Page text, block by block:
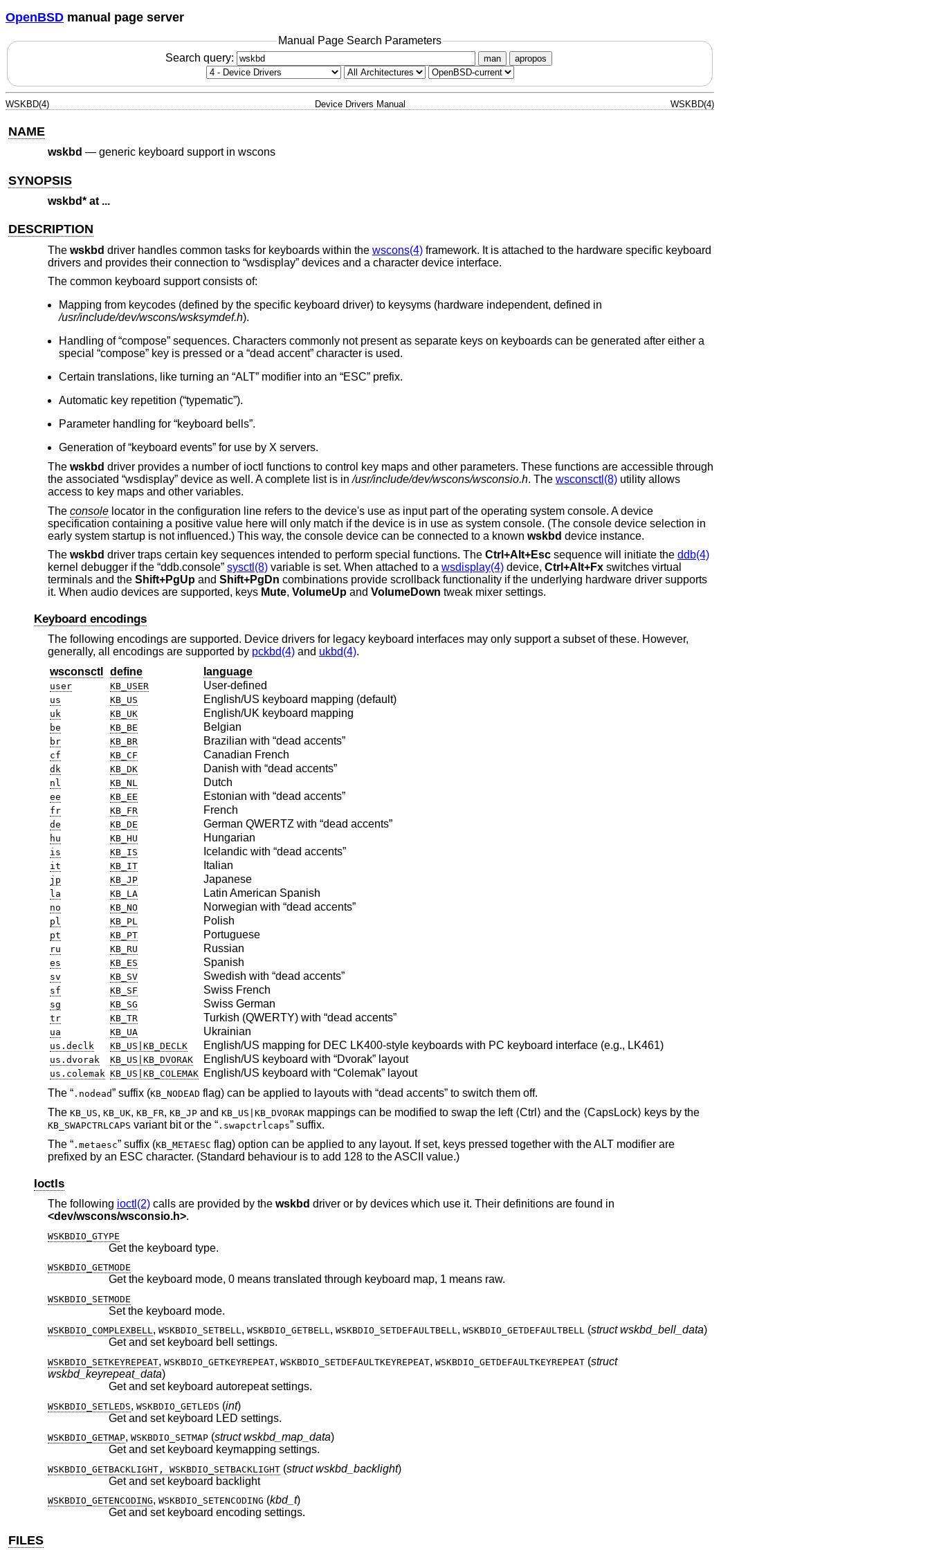
OpenBSD manual page server
Manual Page Search Parameters
Search query:
man apropos
WSKBD(4) Device Drivers Manual WSKBD(4)
NAME
wskbd — generic keyboard support in wscons
SYNOPSIS
wskbd* at ...
DESCRIPTION
The wskbd driver handles common tasks for keyboards within the wscons(4)framework. It is attached to the hardware specific keyboard
drivers and provides their connection to “wsdisplay” devices and a character device interface.
The common keyboard support consists of:
Mapping from keycodes (defined by the specific keyboard driver) to keysyms (hardware independent, defined in
/usr/include/dev/wscons/wsksymdef.h).
Handling of “compose” sequences. Characters commonly not present as separate keys on keyboards can be generated after either a
special “compose” key is pressed or a “dead accent” character is used.
Certain translations, like turning an “ALT” modifier into an “ESC” prefix.
Automatic key repetition (“typematic”).
Parameter handling for “keyboard bells”.
Generation of “keyboard events” for use by X servers.
The wskbd driver provides a number of ioctl functions to control key maps and other parameters. These functions are accessible through
the associated “wsdisplay” device as well. A complete list is in/usr/include/dev/wscons/wsconsio.h. The wsconsctl(8)utility allows
access to key maps and other variables.
The consolelocator in the configuration line refers to the device's use as input part of the operating system console. A device
specification containing a positive value here will only match if the device is in use as system console. (The console device selection in
early system startup is not influenced.) This way, the console device can be connected to a known wskbd device instance.
The wskbd driver traps certain key sequences intended to perform special functions. The Ctrl+Alt+Escsequence will initiate the ddb(4)
kernel debugger if the “ddb.console” sysctl(8)variable is set. When attached to a wsdisplay(4)device, Ctrl+Alt+Fxswitches virtual
terminals and the Shift+PgUpand Shift+PgDn combinations provide scrollback functionality if the underlying hardware driver supports
it. When audio devices are supported, keys Mute, VolumeUpand VolumeDown tweak mixer settings.
Keyboard encodings
The following encodings are supported. Device drivers for legacy keyboard interfaces may only support a subset of these. However,
generally, all encodings are supported by pckbd(4)and ukbd(4).
wsconsctl
define language
user KB_USER User-defined
us KB_US English/US keyboard mapping (default)
uk KB_UK English/UK keyboard mapping
be KB_BE Belgian
br KB_BR Brazilian with “dead accents”
cf KB_CF Canadian French
dk KB_DK Danish with “dead accents”
nl KB_NL Dutch
ee KB_EE Estonian with “dead accents”
fr KB_FR French
de KB_DE German QWERTZ with “dead accents”
hu KB_HU Hungarian
is KB_IS Icelandic with “dead accents”
it KB_IT Italian
jp KB_JP Japanese
la KB_LA Latin American Spanish
no KB_NO Norwegian with “dead accents”
pl KB_PL Polish
pt KB_PT Portuguese
ru KB_RU Russian
es KB_ES Spanish
sv KB_SV Swedish with “dead accents”
sf KB_SF Swiss French
sg KB_SG Swiss German
tr KB_TR Turkish (QWERTY) with “dead accents”
ua KB_UA Ukrainian
us.declk KB_US|KB_DECLK English/US mapping for DEC LK400-style keyboards with PC keyboard interface (e.g., LK461)
us.dvorak KB_US|KB_DVORAK English/US keyboard with “Dvorak” layout
us.colemak KB_US|KB_COLEMAK
English/US keyboard with “Colemak” layout
The “.nodead” suffix (KB_NODEAD flag) can be applied to layouts with “dead accents” to switch them off.
The KB_US, KB_UK, KB_FR, KB_JPand KB_US|KB_DVORAKmappings can be modified to swap the left ⟨Ctrl⟩ and the ⟨CapsLock⟩ keys by the
KB_SWAPCTRLCAPS variant bit or the “.swapctrlcaps” suffix.
The “.metaesc” suffix (KB_METAESC flag) option can be applied to any layout. If set, keys pressed together with the ALT modifier are
prefixed by an ESC character. (Standard behaviour is to add 128 to the ASCII value.)
Ioctls
The following ioctl(2)calls are provided by the wskbd driver or by devices which use it. Their definitions are found in
<dev/wscons/wsconsio.h>.
WSKBDIO_GTYPE
Get the keyboard type.
WSKBDIO_GETMODE
Get the keyboard mode, 0 means translated through keyboard map, 1 means raw.
WSKBDIO_SETMODE
Set the keyboard mode.
WSKBDIO_COMPLEXBELL, WSKBDIO_SETBELL, WSKBDIO_GETBELL, WSKBDIO_SETDEFAULTBELL, WSKBDIO_GETDEFAULTBELL (struct wskbd_bell_data)
Get and set keyboard bell settings.
WSKBDIO_SETKEYREPEAT, WSKBDIO_GETKEYREPEAT, WSKBDIO_SETDEFAULTKEYREPEAT, WSKBDIO_GETDEFAULTKEYREPEAT(struct
wskbd_keyrepeat_data)
Get and set keyboard autorepeat settings.
WSKBDIO_SETLEDS, WSKBDIO_GETLEDS (int)
Get and set keyboard LED settings.
WSKBDIO_GETMAP, WSKBDIO_SETMAP(struct wskbd_map_data)
Get and set keyboard keymapping settings.
WSKBDIO_GETBACKLIGHT, WSKBDIO_SETBACKLIGHT(struct wskbd_backlight)
Get and set keyboard backlight
WSKBDIO_GETENCODING, WSKBDIO_SETENCODING (kbd_t)
Get and set keyboard encoding settings.
FILES